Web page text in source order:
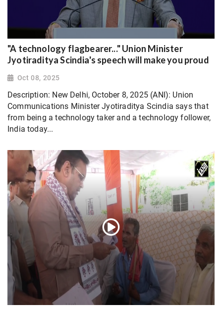
"A technology flagbearer..." Union Minister
Jyotiraditya Scindia's speech will make you proud
Oct 08, 2025
Description: New Delhi, October 8, 2025 (ANI): Union
Communications Minister Jyotiraditya Scindia says that
from being a technology taker and a technology follower,
India today...